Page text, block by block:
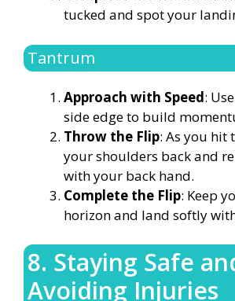
tucked and spot your
Tantrum
Approach with Speed:
side edge to build
Throw the Flip: As you hit
your shoulders back and
with your back hand.
Complete the Flip: Keep
horizon and land softly
8. Staying Safe
Avoiding Injuries